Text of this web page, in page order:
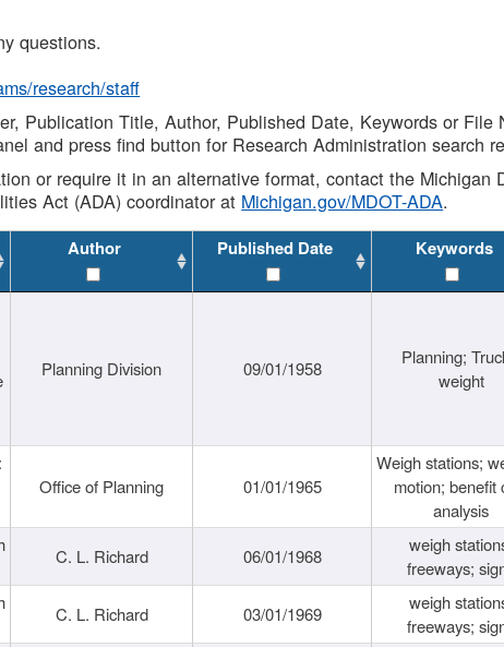
questions.
research/staff
Publication Title, Author, Published Date, Keywords or File
and press find button for Research Administration search
or require it in an alternative format, contact the Michigan
Act (ADA) coordinator at Michigan.gov/MDOT-ADA.
Author Published Date Keywords
Planning Division 09/01/1958
Planning;
weight
Office of Planning 01/01/1965
Weigh stations;
motion; benefit
analysis
C. L. Richard 06/01/1968
weigh
freeways;
C. L. Richard 03/01/1969
weigh
freeways;